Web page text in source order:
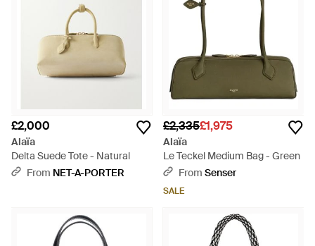
£2,000
Alaïa
Delta Suede Tote - Natural
From NET-A-PORTER
£2,335£1,975
Alaïa
Le Teckel Medium Bag - Green
From Senser
SALE